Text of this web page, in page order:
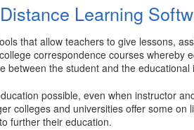
Learning
that allow teachers to give lessons,
correspondence courses
between the student and the educational
possible, even when instructor
colleges and universities offer some
further their education.